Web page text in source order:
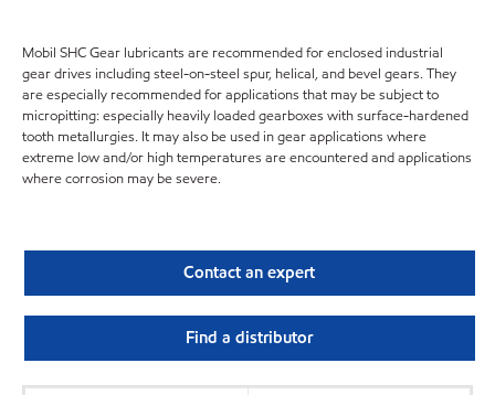
Mobil SHC Gear lubricants are recommended for enclosed industrial
gear drives including steel-on-steel spur, helical, and bevel gears. They
are especially recommended for applications that may be subject to
micropitting: especially heavily loaded gearboxes with surface-hardened
tooth metallurgies. It may also be used in gear applications where
extreme low and/or high temperatures are encountered and applications
where corrosion may be severe.
Contact an expert
Find a distributor